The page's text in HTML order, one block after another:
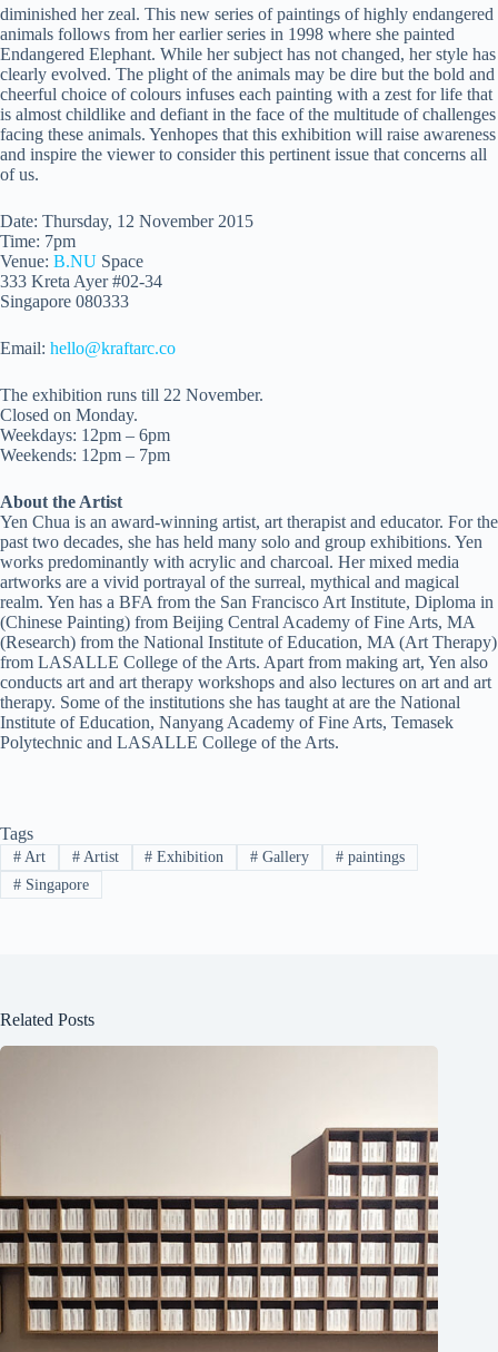
diminished her zeal. This new series of paintings of highly endangered
animals follows from her earlier series in 1998 where she painted
Endangered Elephant. While her subject has not changed, her style has
clearly evolved. The plight of the animals may be dire but the bold and
cheerful choice of colours infuses each painting with a zest for life that
is almost childlike and defiant in the face of the multitude of challenges
facing these animals. Yenhopes that this exhibition will raise awareness
and inspire the viewer to consider this pertinent issue that concerns all
of us.
Date: Thursday, 12 November 2015
Time: 7pm
Venue: B.NU Space
333 Kreta Ayer #02-34
Singapore 080333
Email: hello@kraftarc.co
The exhibition runs till 22 November.
Closed on Monday.
Weekdays: 12pm – 6pm
Weekends: 12pm – 7pm
About the Artist
Yen Chua is an award-winning artist, art therapist and educator. For the
past two decades, she has held many solo and group exhibitions. Yen
works predominantly with acrylic and charcoal. Her mixed media
artworks are a vivid portrayal of the surreal, mythical and magical
realm. Yen has a BFA from the San Francisco Art Institute, Diploma in
(Chinese Painting) from Beijing Central Academy of Fine Arts, MA
(Research) from the National Institute of Education, MA (Art Therapy)
from LASALLE College of the Arts. Apart from making art, Yen also
conducts art and art therapy workshops and also lectures on art and art
therapy. Some of the institutions she has taught at are the National
Institute of Education, Nanyang Academy of Fine Arts, Temasek
Polytechnic and LASALLE College of the Arts.
Tags
#Art #Artist # Exhibition # Gallery # paintings
#Singapore
Related Posts